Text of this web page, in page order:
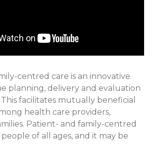
centred care is an innovative
planning, delivery and evaluation
facilitates mutually beneficial
health care providers,
Patient- and family-centred
of all ages, and it may be